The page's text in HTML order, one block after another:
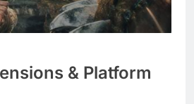
& Platform